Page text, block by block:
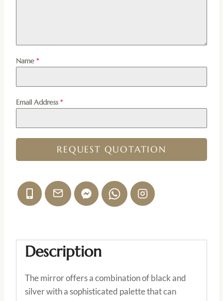
Name *
Email Address *
REQUEST QUOTATION
Description
The mirror offers a combination of black and
silver with a sophisticated palette that can